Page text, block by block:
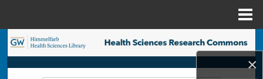
×
Search
Browse Collections